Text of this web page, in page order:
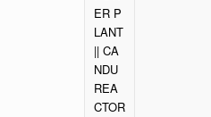
ER P
LANT
|| CA
NDU
REA
CTOR